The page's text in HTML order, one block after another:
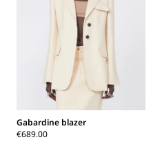
Gabardine blazer
€689.00